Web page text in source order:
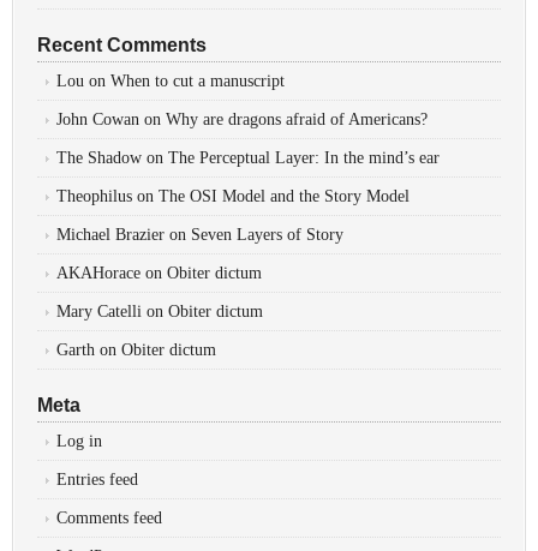
Recent Comments
Lou on When to cut a manuscript
John Cowan on Why are dragons afraid of Americans?
The Shadow on The Perceptual Layer: In the mind’s ear
Theophilus on The OSI Model and the Story Model
Michael Brazier on Seven Layers of Story
AKAHorace on Obiter dictum
Mary Catelli on Obiter dictum
Garth on Obiter dictum
Meta
Log in
Entries feed
Comments feed